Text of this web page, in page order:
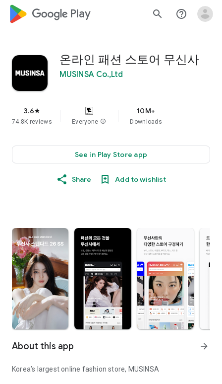
google_logo Play search help_outline
온라인 패션 스토어 무신사
MUSINSA Co.,Ltd
3.6star
74.8K reviews Everyone info
10M+
Downloads
See in Play Store app
Share Add to wishlist
About this app arrow_forward
Korea’s largest online fashion store, MUSINSA